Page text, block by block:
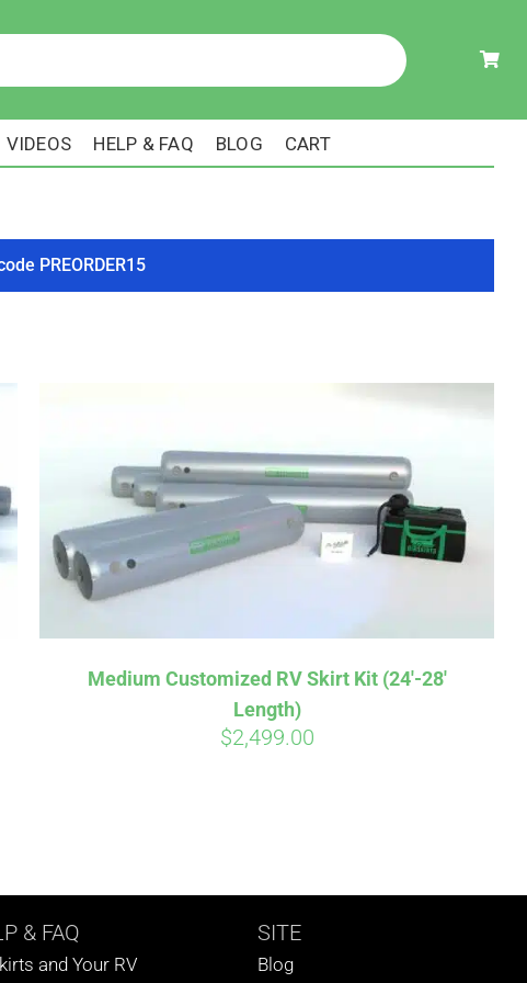
VIDEOS HELP & FAQ BLOG CART
PREORDER15
Medium Customized RV Skirt Kit (24′-28′
Length)
$2,499.00
& FAQ
and Your RV
SITE
Blog